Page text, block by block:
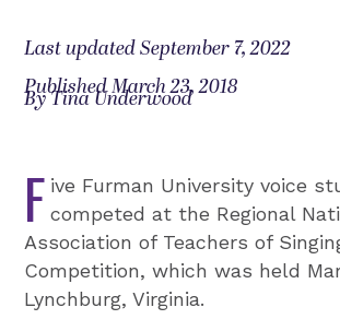
Last updated September 7, 2022
Published March 23, 2018
By Tina Underwood
F ive Furman University voice
competed at the Regional
Association of Teachers of
Competition, which was held
Lynchburg, Virginia.